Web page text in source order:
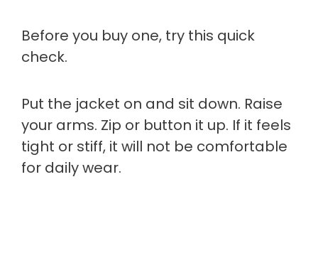
Before you buy one, try this quick
check.
Put the jacket on and sit down. Raise
your arms. Zip or button it up. If it feels
tight or stiff, it will not be comfortable
for daily wear.